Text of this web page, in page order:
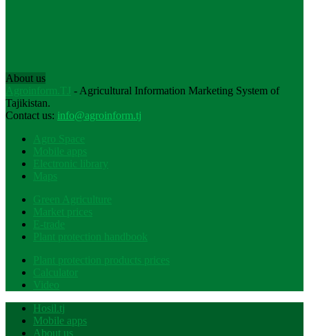
About us
Agroinform.TJ - Agricultural Information Marketing System of
Tajikistan.
Contact us: info@agroinform.tj
Agro Space
Mobile apps
Electronic library
Maps
Green Agriculture
Market prices
E-trade
Plant protection handbook
Plant protection products prices
Calculator
Video
Hosil.tj
Mobile apps
About us